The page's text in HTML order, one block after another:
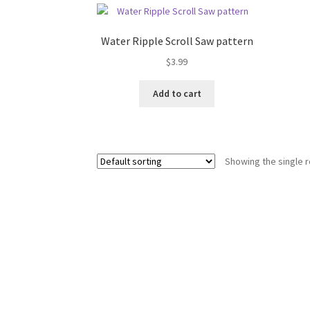
Water Ripple Scroll Saw pattern
$3.99
Add to cart
Showing the single